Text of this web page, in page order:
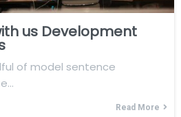
us Development
of model sentence
Read More